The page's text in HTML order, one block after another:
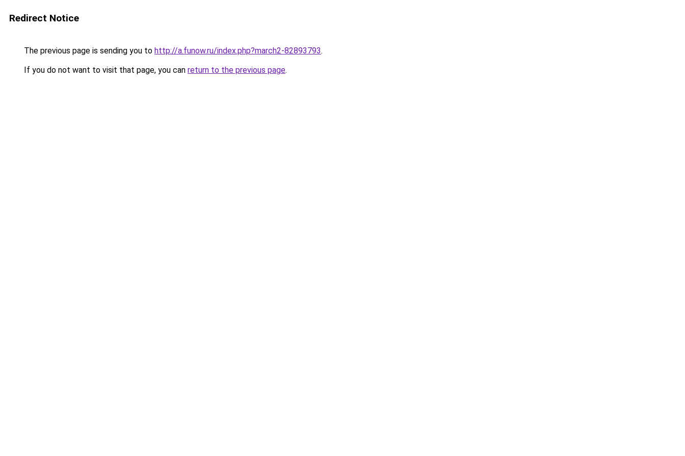
Redirect Notice
The previous page is sending you to http://a.funow.ru/index.php?march2-82893793.
If you do not want to visit that page, you can return to the previous page.